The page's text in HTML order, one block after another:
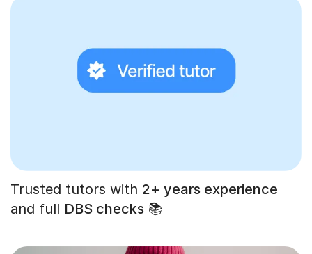
Trusted tutors with 2+ years experience
and full DBS checks 📚